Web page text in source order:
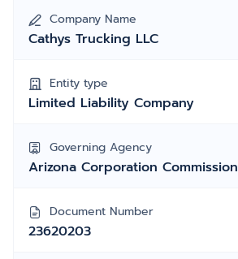
Company Name
Cathys Trucking LLC
Entity type
Limited Liability Company
Governing Agency
Arizona Corporation Commission
Document Number
23620203